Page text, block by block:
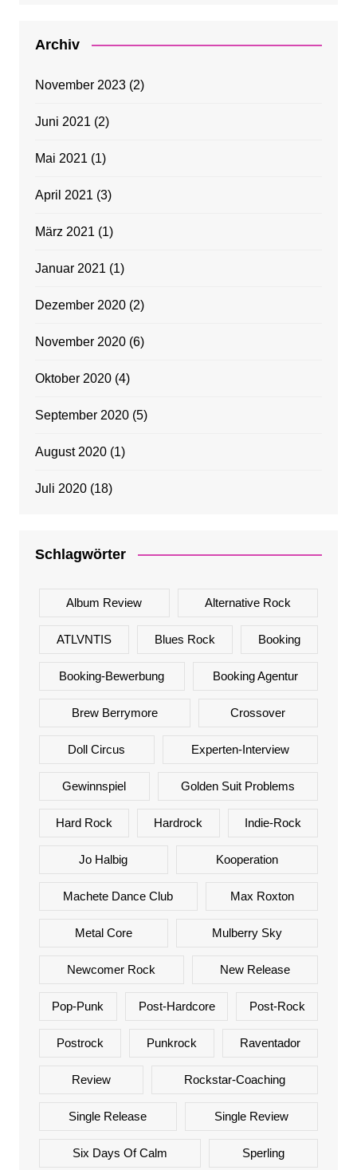
Archiv
November 2023(2)
Juni 2021 (2)
Mai 2021 (1)
April 2021 (3)
März 2021 (1)
Januar 2021 (1)
Dezember 2020(2)
November 2020(6)
Oktober 2020(4)
September 2020(5)
August 2020(1)
Juli 2020(18)
Schlagwörter
Album Review Alternative Rock
ATLVNTIS Blues Rock Booking
Booking-Bewerbung Booking Agentur
Brew Berrymore Crossover
Doll Circus Experten-Interview
Gewinnspiel Golden Suit Problems
Hard Rock Hardrock Indie-Rock
Jo Halbig Kooperation
Machete Dance Club Max Roxton
Metal Core Mulberry Sky
Newcomer Rock New Release
Pop-Punk Post-Hardcore Post-Rock
Postrock Punkrock Raventador
Review Rockstar-Coaching
Single Release Single Review
Six Days Of Calm Sperling